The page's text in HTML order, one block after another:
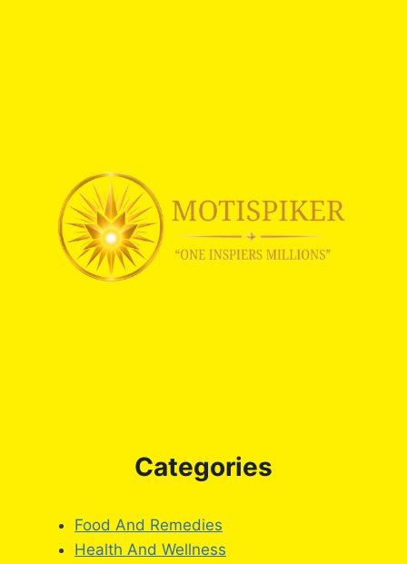
Categories
Food And Remedies
Health And Wellness